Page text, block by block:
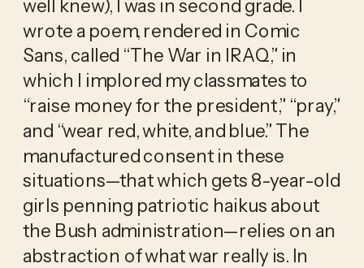
well knew), I was in second grade. I
wrote a poem, rendered in Comic
Sans, called “The War in IRAQ,” in
which I implored my classmates to
“raise money for the president,” “pray,”
and “wear red, white, and blue.” The
manufactured consent in these
situations—that which gets 8-year-old
girls penning patriotic haikus about
the Bush administration—relies on an
abstraction of what war really is. In